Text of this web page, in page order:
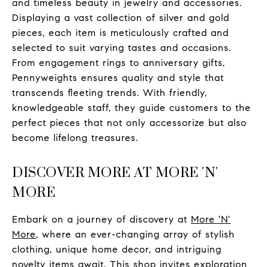
and timeless beauty in jewelry and accessories.
Displaying a vast collection of silver and gold
pieces, each item is meticulously crafted and
selected to suit varying tastes and occasions.
From engagement rings to anniversary gifts,
Pennyweights ensures quality and style that
transcends fleeting trends. With friendly,
knowledgeable staff, they guide customers to the
perfect pieces that not only accessorize but also
become lifelong treasures.
DISCOVER MORE AT MORE 'N'
MORE
Embark on a journey of discovery at More 'N'
More, where an ever-changing array of stylish
clothing, unique home decor, and intriguing
novelty items await. This shop invites exploration